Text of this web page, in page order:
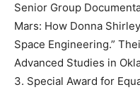
Senior Group
Mars: How Donna
Space Engineering.”
Advanced Studies in
3. Special Award for